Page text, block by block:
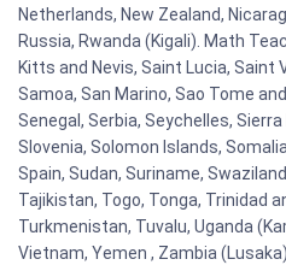
Netherlands, New Zealand,
Russia, Rwanda (Kigali). Math
Kitts and Nevis, Saint Lucia, Saint
Samoa, San Marino, Sao Tome
Senegal, Serbia, Seychelles,
Slovenia, Solomon Islands,
Spain, Sudan, Suriname,
Tajikistan, Togo, Tonga, Trinidad
Turkmenistan, Tuvalu, Uganda
Vietnam, Yemen , Zambia